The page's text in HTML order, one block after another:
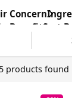
Concern
BenefitSort By
products found